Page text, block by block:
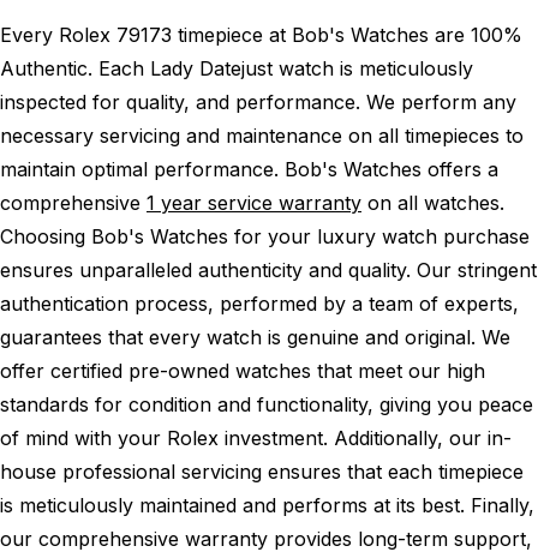
Every Rolex 79173 timepiece at Bob's Watches are 100%
Authentic. Each Lady Datejust watch is meticulously
inspected for quality, and performance. We perform any
necessary servicing and maintenance on all timepieces to
maintain optimal performance. Bob's Watches offers a
comprehensive 1 year service warranty on all watches.
Choosing Bob's Watches for your luxury watch purchase
ensures unparalleled authenticity and quality. Our stringent
authentication process, performed by a team of experts,
guarantees that every watch is genuine and original. We
offer certified pre-owned watches that meet our high
standards for condition and functionality, giving you peace
of mind with your Rolex investment. Additionally, our in-
house professional servicing ensures that each timepiece
is meticulously maintained and performs at its best. Finally,
our comprehensive warranty provides long-term support,